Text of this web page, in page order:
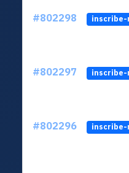
#802298
#802297
#802296